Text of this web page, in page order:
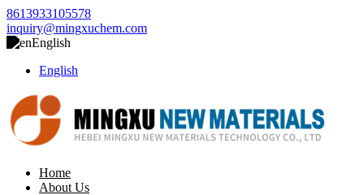
8613933105578
inquiry@mingxuchem.com
English
English
Home
About Us